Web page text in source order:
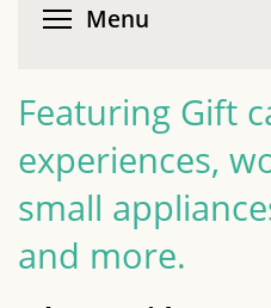
Featuring Gift
experiences,
small
and more.
Menu